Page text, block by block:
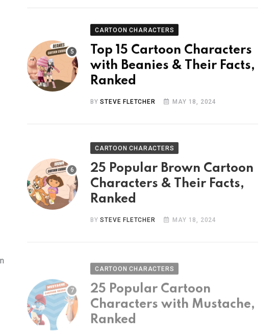
CARTOON CHARACTERS
Top 15 Cartoon Characters
with Beanies & Their Facts,
Ranked
BYSTEVE FLETCHER MAY 18, 2024
CARTOON CHARACTERS
25 Popular Brown Cartoon
Characters & Their Facts,
Ranked
BYSTEVE FLETCHER MAY 18, 2024
CARTOON CHARACTERS
25 Popular Cartoon
Characters with Mustache,
Ranked